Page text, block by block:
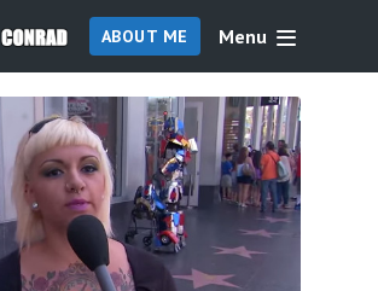
ABOUT ME Menu